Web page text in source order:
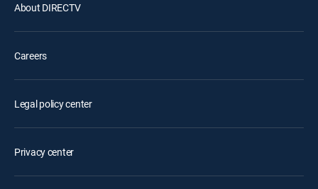
About DIRECTV
Careers
Legal policy center
Privacy center